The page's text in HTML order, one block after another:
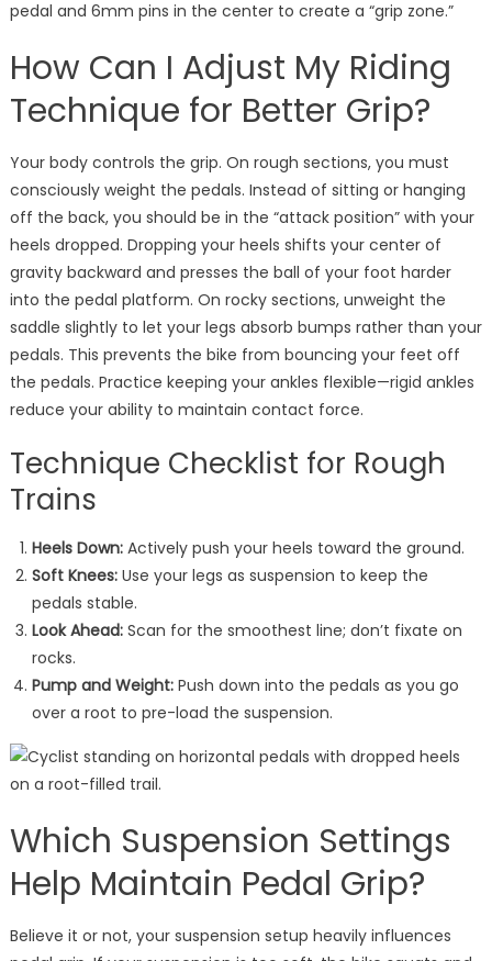
pedal and 6mm pins in the center to create a “grip zone.”
How Can I Adjust My Riding
Technique for Better Grip?
Your body controls the grip. On rough sections, you must
consciously weight the pedals. Instead of sitting or hanging
off the back, you should be in the “attack position” with your
heels dropped. Dropping your heels shifts your center of
gravity backward and presses the ball of your foot harder
into the pedal platform. On rocky sections, unweight the
saddle slightly to let your legs absorb bumps rather than your
pedals. This prevents the bike from bouncing your feet off
the pedals. Practice keeping your ankles flexible—rigid ankles
reduce your ability to maintain contact force.
Technique Checklist for Rough
Trains
Heels Down:Actively push your heels toward the ground.
Soft Knees:Use your legs as suspension to keep the
pedals stable.
Look Ahead:Scan for the smoothest line; don’t fixate on
rocks.
Pump and Weight:Push down into the pedals as you go
over a root to pre-load the suspension.
Which Suspension Settings
Help Maintain Pedal Grip?
Believe it or not, your suspension setup heavily influences